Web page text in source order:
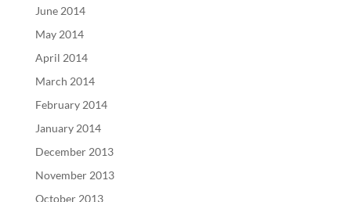
June 2014
May 2014
April 2014
March 2014
February 2014
January 2014
December 2013
November 2013
October 2013